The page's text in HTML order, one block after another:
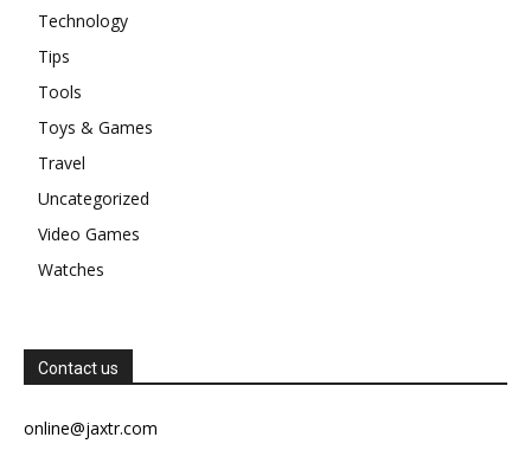
Technology
Tips
Tools
Toys & Games
Travel
Uncategorized
Video Games
Watches
Contact us
online@jaxtr.com